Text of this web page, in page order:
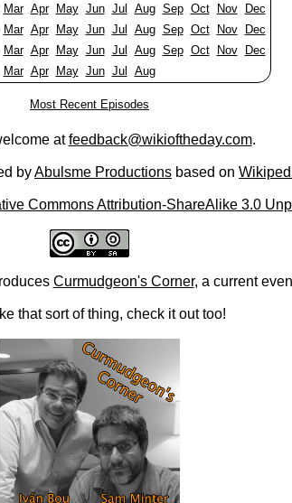
Mar Apr May Jun Jul Aug Sep Oct Nov
Dec
Mar Apr May Jun Jul Aug Sep Oct Nov
Dec
Mar Apr May Jun Jul Aug Sep Oct Nov
Dec
Mar Apr May Jun Jul Aug
Most Recent Episodes
atfeedback@wikioftheday.com.
byAbulsme Productions based on
Commons Attribution-ShareAlike 3.0
Curmudgeon's Corner, a current
that sort of thing, check it out too!